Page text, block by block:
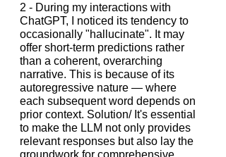
2 - During my interactions with
ChatGPT, I noticed its tendency to
occasionally "hallucinate". It may
offer short-term predictions rather
than a coherent, overarching
narrative. This is because of its
autoregressive nature — where
each subsequent word depends on
prior context. Solution/ It's essential
to make the LLM not only provides
relevant responses but also lay the
groundwork for comprehensive